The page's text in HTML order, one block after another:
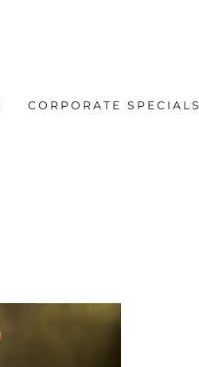
CORPORATE SPECIALS